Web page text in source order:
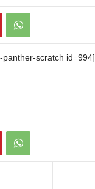
scratch id=994]